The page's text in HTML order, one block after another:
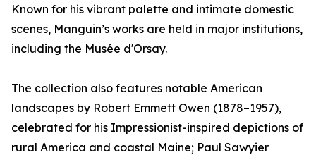
Known for his vibrant palette and intimate domestic
scenes, Manguin’s works are held in major institutions,
including the Musée d'Orsay.
The collection also features notable American
landscapes by Robert Emmett Owen (1878–1957),
celebrated for his Impressionist-inspired depictions of
rural America and coastal Maine; Paul Sawyier